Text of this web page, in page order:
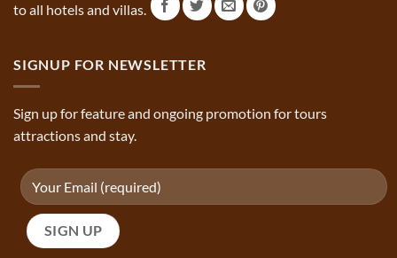
to all hotels and villas.
SIGNUP FOR NEWSLETTER
Sign up for feature and ongoing promotion for tours
attractions and stay.